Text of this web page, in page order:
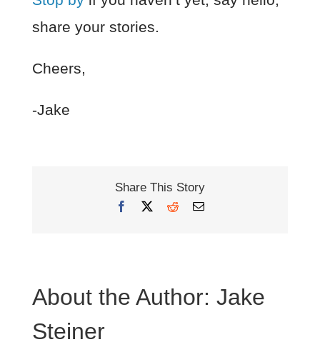
share your stories.
Cheers,
-Jake
Share This Story
Facebook RedditEmail
About the Author: Jake
Steiner